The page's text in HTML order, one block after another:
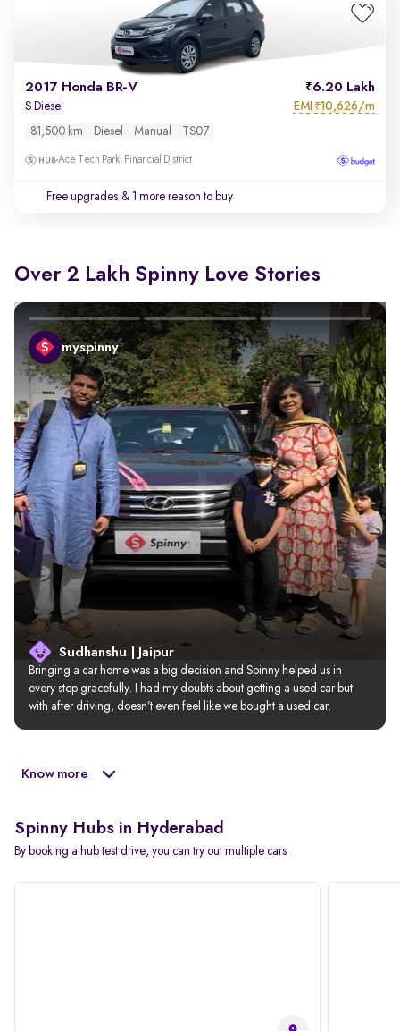
2017 Honda BR-V 6.20 Lakh
S Diesel EMI ₹10,626/m
81,500 km Diesel Manual TS07
Ace Tech Park, Financial District
Free upgrades & 1 more reason to buy
Over 2 Lakh Spinny Love Stories
myspinny
Sudhanshu | Jaipur
Bringing a car home was a big decision and Spinny helped us in
every step gracefully. I had my doubts about getting a used car but
with after driving, doesn’t even feel like we bought a used car.
Know more
Spinny Hubs in Hyderabad
By booking a hub test drive, you can try out multiple cars